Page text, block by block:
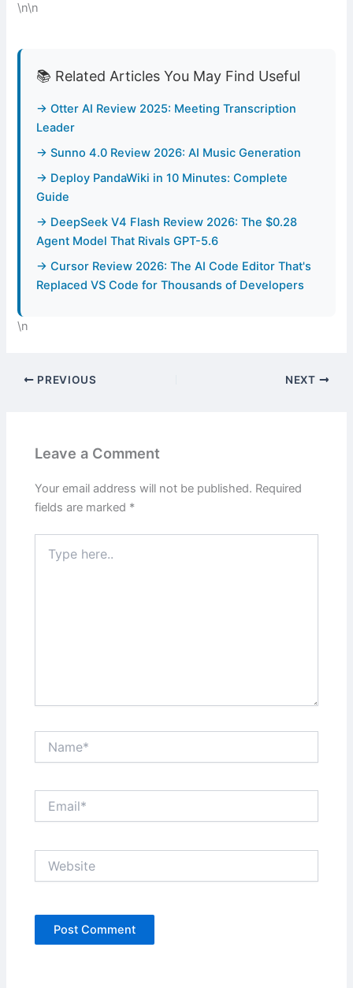
\n\n
📚 Related Articles You May Find Useful
→ Otter AI Review 2025: Meeting Transcription
Leader
→ Sunno 4.0 Review 2026: AI Music Generation
→ Deploy PandaWiki in 10 Minutes: Complete
Guide
→ DeepSeek V4 Flash Review 2026: The $0.28
Agent Model That Rivals GPT-5.6
→ Cursor Review 2026: The AI Code Editor That's
Replaced VS Code for Thousands of Developers
\n
PREVIOUS NEXT
Leave a Comment
Your email address will not be published. Required
fields are marked *
here..